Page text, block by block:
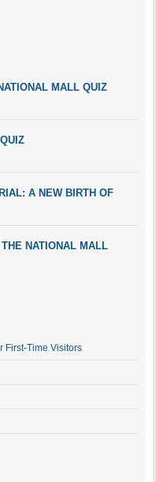
MALL QUIZ
A NEW BIRTH OF
NATIONAL MALL
First-Time Visitors